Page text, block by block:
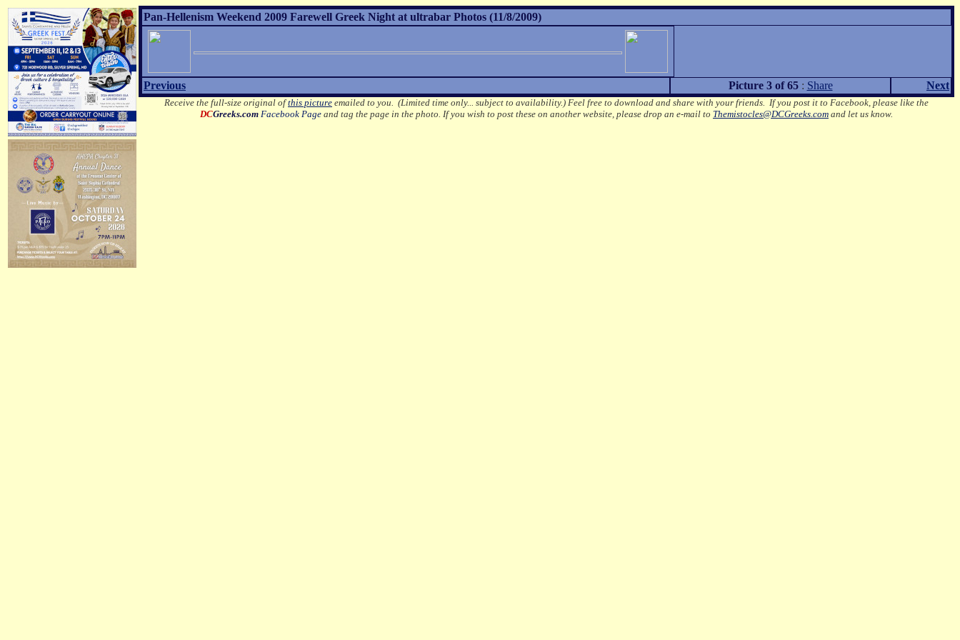
Pan-Hellenism Weekend 2009 Farewell Greek Night at ultrabar Photos (11/8/2009)
Previous Picture 3 of 65: Share Next
Receive the full-size original ofthis picture emailed to you. (Limited time only... subject to availability.) Feel free to download and share with your friends. If you post it to Facebook, please like the
DCGreeks.com Facebook Page and tag the page in the photo. If you wish to post these on another website, please drop an e-mail to Themistocles@DCGreeks.com and let us know.